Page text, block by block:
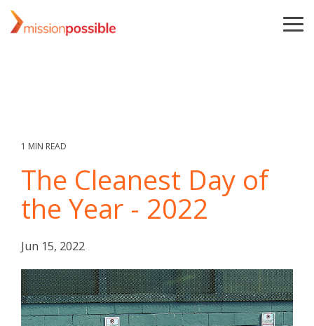
Skip
to
the
1 MIN READ
The Cleanest Day of
the Year - 2022
Jun 15, 2022